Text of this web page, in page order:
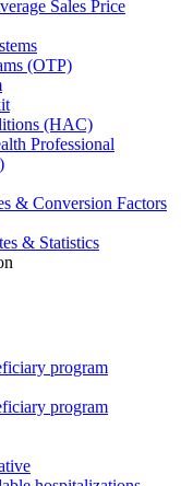
Sales Price
(OTP)
(HAC)
Professional
& Conversion Factors
& Statistics
program
program